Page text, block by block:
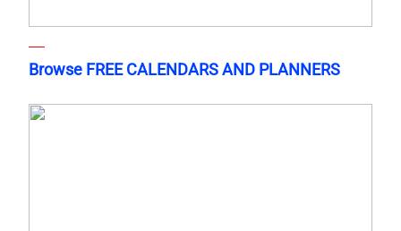
Browse FREE CALENDARS AND PLANNERS